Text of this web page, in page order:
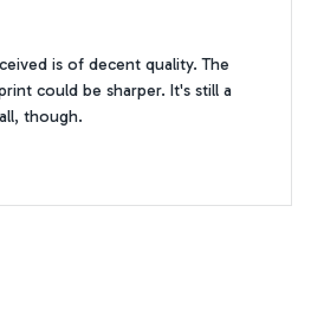
is of decent quality. The
could be sharper. It's still a
though.